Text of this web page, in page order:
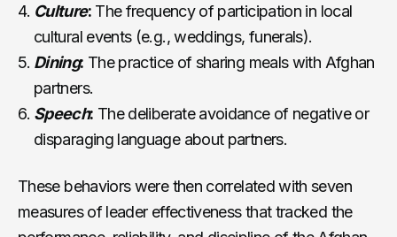
Culture:The frequency of participation in local
cultural events (e.g., weddings, funerals).
Dining: The practice of sharing meals with Afghan
partners.
Speech: The deliberate avoidance of negative or
disparaging language about partners.
These behaviors were then correlated with seven
measures of leader effectiveness that tracked the